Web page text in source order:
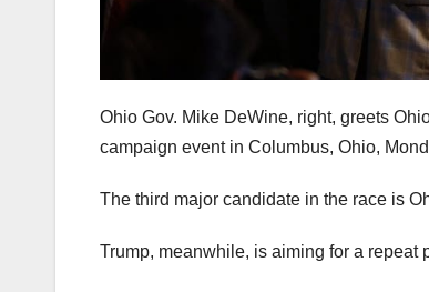
Ohio Gov. Mike DeWine, right, greets
campaign event in Columbus, Ohio,
The third major candidate in the race is
Trump, meanwhile, is aiming for a repeat